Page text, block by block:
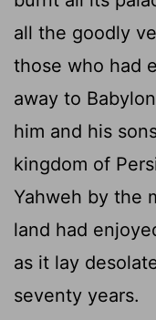
all the goodly
those who had
away to
him and his
kingdom of
Yahweh by the
land had
as it lay
seventy years.